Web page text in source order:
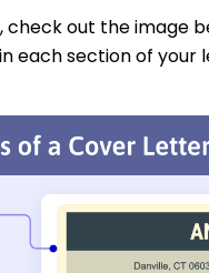
, check out the image
each section of your